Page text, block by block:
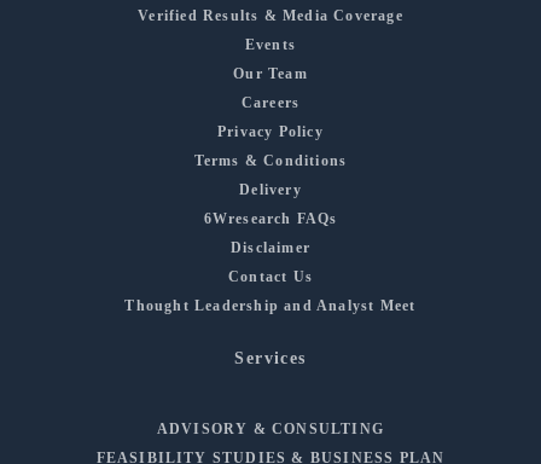
Verified Results & Media Coverage
Events
Our Team
Careers
Privacy Policy
Terms & Conditions
Delivery
6Wresearch FAQs
Disclaimer
Contact Us
Thought Leadership and Analyst Meet
Services
ADVISORY & CONSULTING
FEASIBILITY STUDIES & BUSINESS PLAN